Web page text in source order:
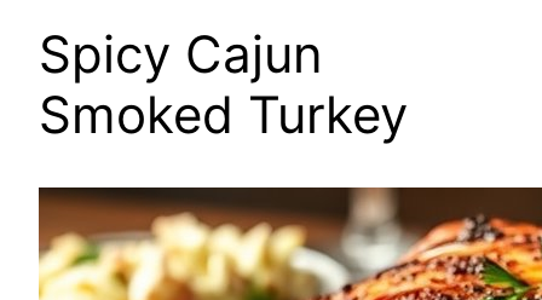
Spicy Cajun
Smoked Turkey